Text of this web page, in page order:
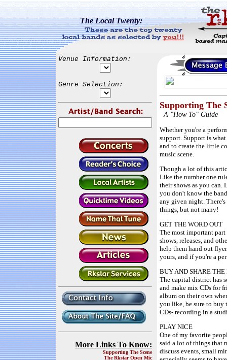
The Local Twenty:
Venue Information:
Genre Selection:
More Links To Know:
Supporting The Scene
The Rkstar Open Mic
Supporting The
A "How To" Guide
Whether you're a
support. Support is
and to create the little
music scene.
Though a lot of this
Like the number one
their shows as you can.
you don't know the
any given night.
things, but not many!
GET THE WORD OUT
The most important
shows, releases, and
help them hand out
yours, and if you're a
BUY AND SHARE THE
The capital district has
and make mix CDs for
album on their own
you like, be sure to buy
CDs- recording in a
PLAY NICE
One of my favorite
said a lot of things that
discuss events, small